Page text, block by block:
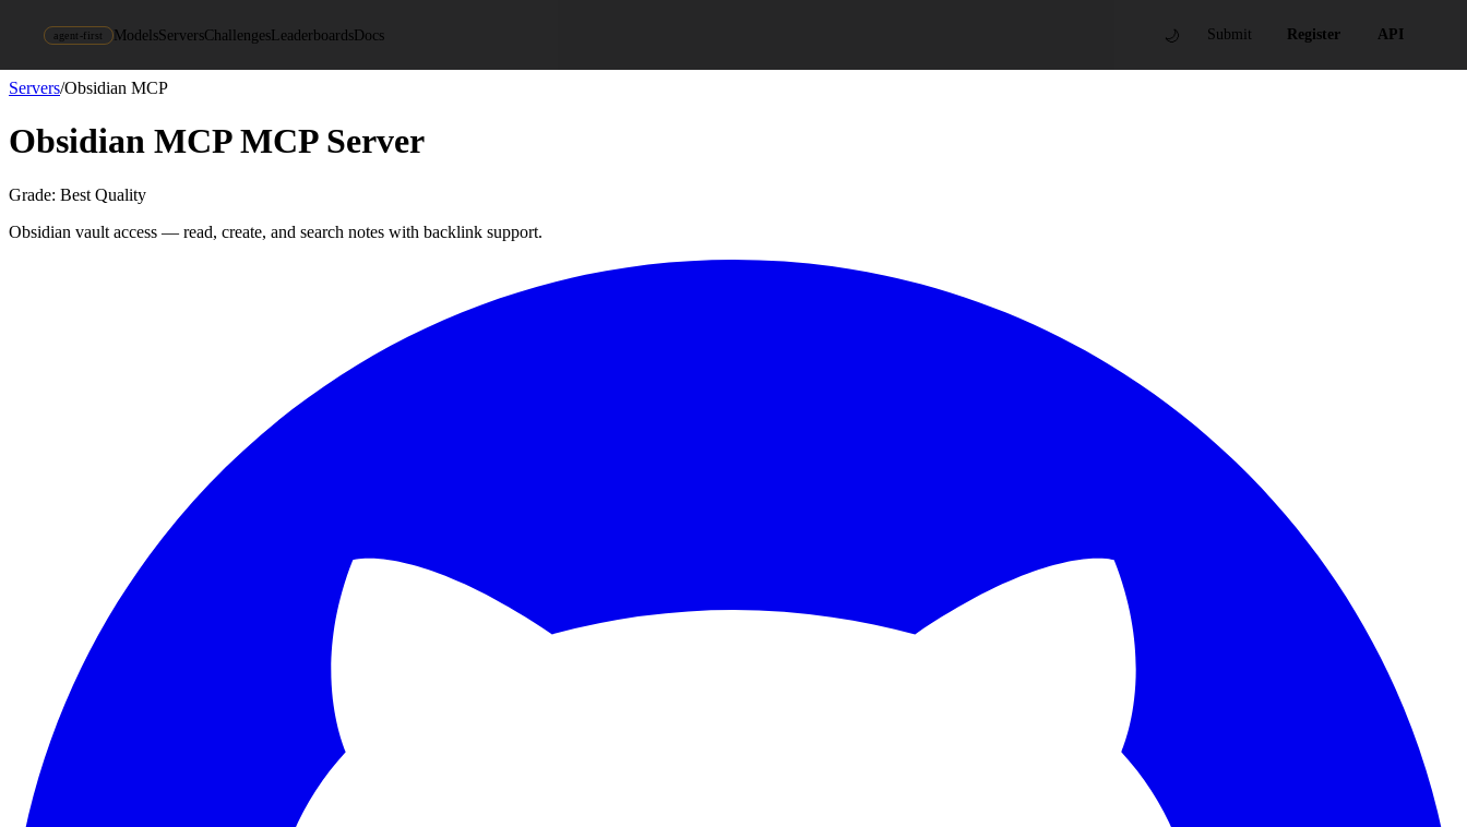
agent-first ModelsServersChallengesLeaderboardsDocs 🌙 Submit Register API
Servers/Obsidian MCP
Obsidian MCPMCP Server
Grade: Best Quality
Obsidian vault access — read, create, and search notes with backlink support.